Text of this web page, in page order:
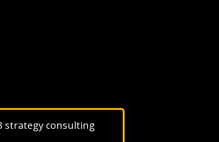
strategy consulting